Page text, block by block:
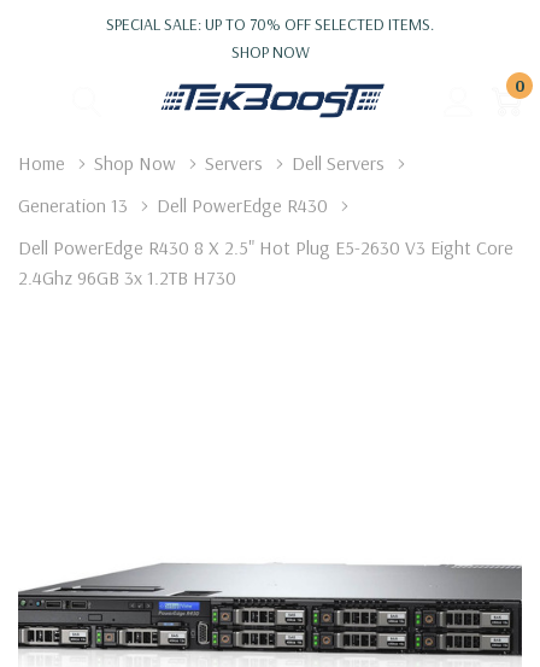
SPECIAL SALE: UP TO 70% OFF SELECTED ITEMS.
SHOP NOW
0
Home Shop Now Servers
Dell Servers
Generation 13
Dell PowerEdge R430
Dell PowerEdge R430 8 X 2.5" Hot Plug E5-2630 V3 Eight Core
2.4Ghz 96GB 3x 1.2TB H730